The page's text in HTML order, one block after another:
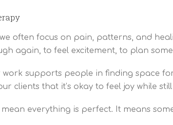
often focus on pain, patterns, and
again, to feel excitement, to plan
work supports people in finding space
clients that it’s okay to feel joy while
mean everything is perfect. It means